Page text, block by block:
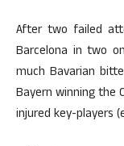
After two failed
Barcelona in two
much Bavarian
Bayern winning the
injured key-players